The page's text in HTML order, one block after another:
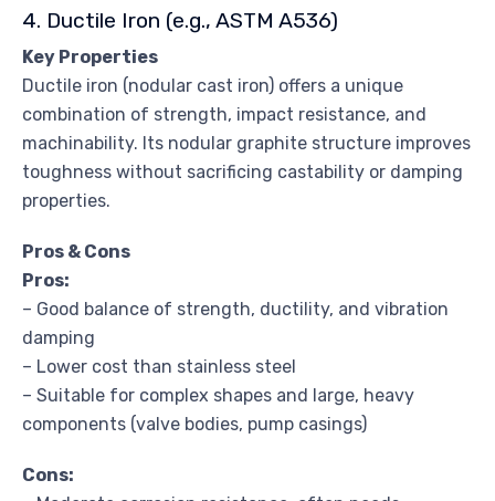
4. Ductile Iron (e.g., ASTM A536)
Key Properties
Ductile iron (nodular cast iron) offers a unique
combination of strength, impact resistance, and
machinability. Its nodular graphite structure improves
toughness without sacrificing castability or damping
properties.
Pros & Cons
Pros:
– Good balance of strength, ductility, and vibration
damping
– Lower cost than stainless steel
– Suitable for complex shapes and large, heavy
components (valve bodies, pump casings)
Cons: